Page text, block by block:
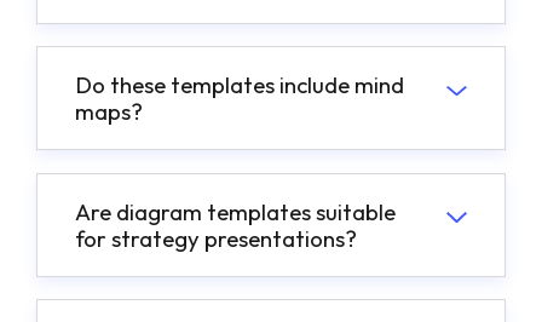
Do these templates include mind
maps?
Are diagram templates suitable
for strategy presentations?